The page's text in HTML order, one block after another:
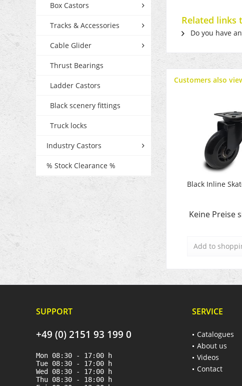
Box Castors
Tracks & Accessories
Cable Glider
Thrust Bearings
Ladder Castors
Black scenery fittings
Truck locks
Industry Castors
% Stock Clearance %
Related links
Do you have
Customers also
Black Inline
Keine Preise
Add to
SUPPORT
+49 (0) 2151 93 199 0
Mon 08:30 - 17:00 h
Tue 08:30 - 17:00 h
Wed 08:30 - 17:00 h
Thu 08:30 - 18:00 h
SERVICE
Catalogues
About us
Videos
Contact